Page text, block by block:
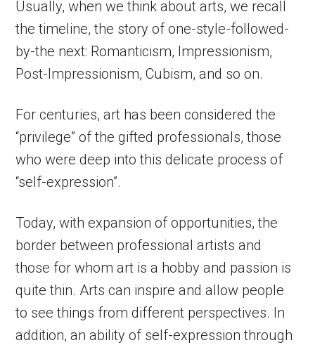
Usually, when we think about arts, we recall
the timeline, the story of one-style-followed-
by-the next: Romanticism, Impressionism,
Post-Impressionism, Cubism, and so on.
For centuries, art has been considered the
“privilege” of the gifted professionals, those
who were deep into this delicate process of
“self-expression”.
Today, with expansion of opportunities, the
border between professional artists and
those for whom art is a hobby and passion is
quite thin. Arts can inspire and allow people
to see things from different perspectives. In
addition, an ability of self-expression through